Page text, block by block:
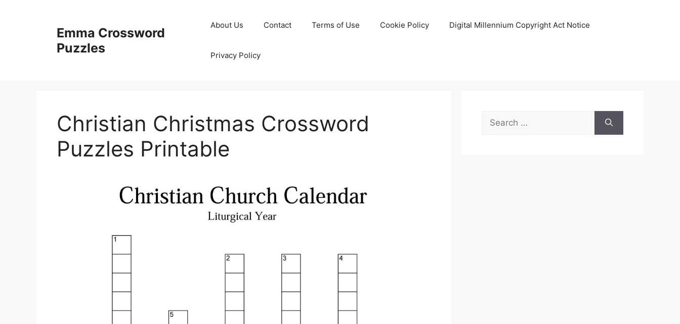
Emma Crossword
Puzzles
About Us Contact Terms of Use Cookie Policy Digital Millennium Copyright Act Notice
Privacy Policy
Christian Christmas Crossword
Puzzles Printable
Search
for: